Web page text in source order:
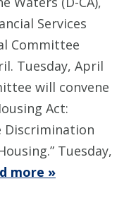
Services
Committee
Tuesday, April
will convene
Act:
Discrimination
Tuesday,
more »